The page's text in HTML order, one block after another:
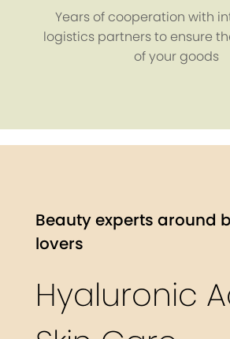
Years of cooperation with
logistics partners to ensure
of your goods
Beauty experts around
lovers
Hyaluronic